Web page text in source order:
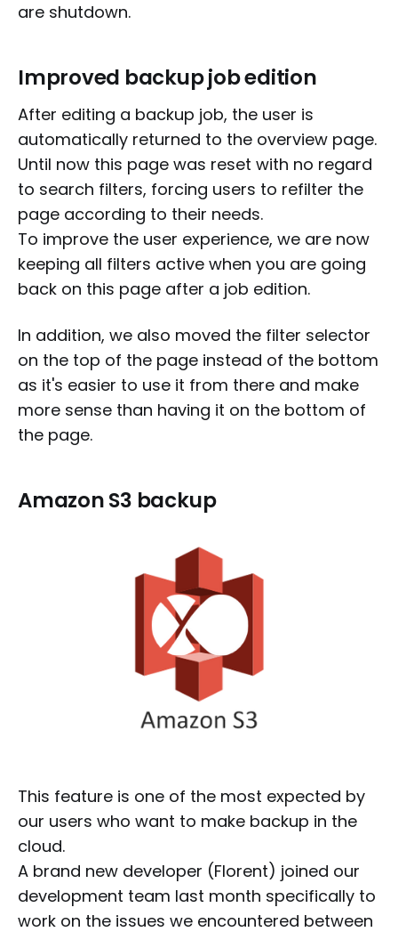
are shutdown.
Improved backup job edition
After editing a backup job, the user is
automatically returned to the overview page.
Until now this page was reset with no regard
to search filters, forcing users to refilter the
page according to their needs.
To improve the user experience, we are now
keeping all filters active when you are going
back on this page after a job edition.
In addition, we also moved the filter selector
on the top of the page instead of the bottom
as it's easier to use it from there and make
more sense than having it on the bottom of
the page.
Amazon S3 backup
This feature is one of the most expected by
our users who want to make backup in the
cloud.
A brand new developer (Florent) joined our
development team last month specifically to
work on the issues we encountered between